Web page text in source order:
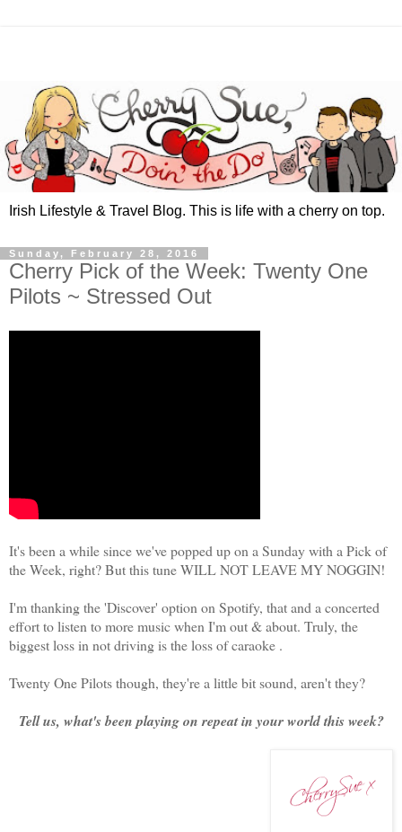
Irish Lifestyle & Travel Blog. This is life with a cherry on top.
Sunday, February 28, 2016
Cherry Pick of the Week: Twenty One
Pilots ~ Stressed Out
It's been a while since we've popped up on a Sunday with a Pick of
the Week, right? But this tune WILL NOT LEAVE MY NOGGIN!
I'm thanking the 'Discover' option on Spotify, that and a concerted
effort to listen to more music when I'm out & about. Truly, the
biggest loss in not driving is the loss of caraoke .
Twenty One Pilots though, they're a little bit sound, aren't they?
Tell us, what's been playing on repeat in your world this week?